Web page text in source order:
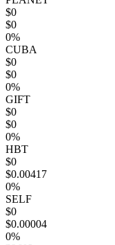
$0
$0
0%
CUBA
$0
$0
0%
GIFT
$0
$0
0%
HBT
$0
$0.00417
0%
SELF
$0
$0.00004
0%